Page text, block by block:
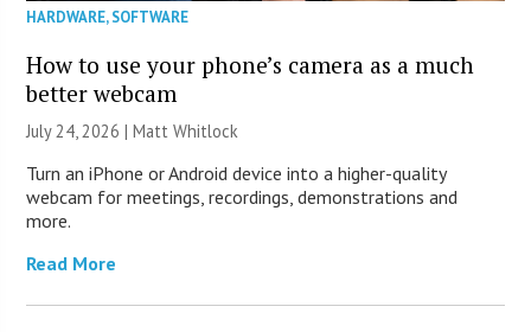
HARDWARE,SOFTWARE
How to use your phone’s camera as a much
better webcam
July 24, 2026 |Matt Whitlock
Turn an iPhone or Android device into a higher-quality
webcam for meetings, recordings, demonstrations and
more.
Read More